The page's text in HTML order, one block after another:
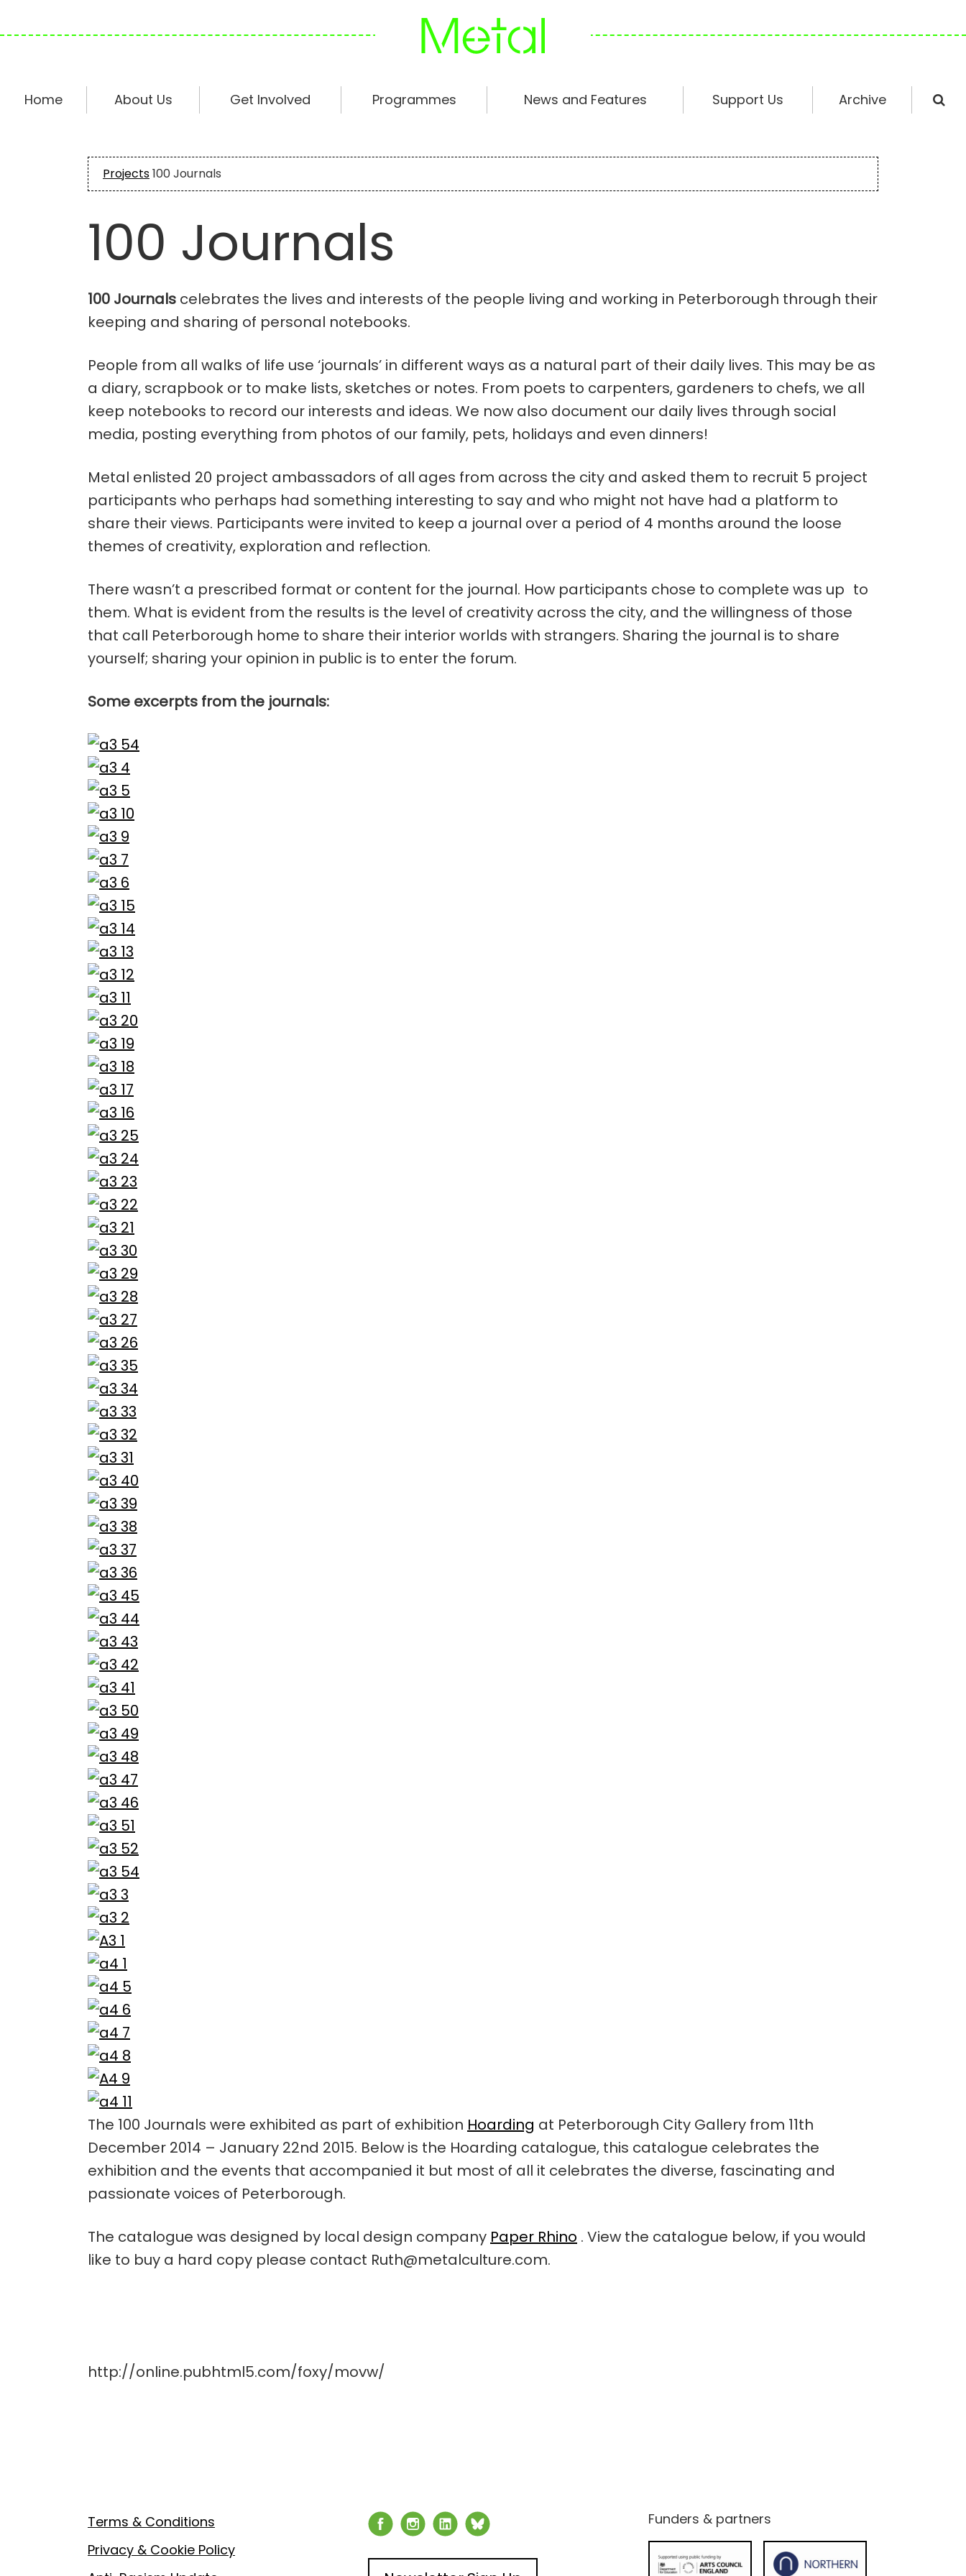
to
to
to
Home About Us Get Involved Programmes News and Features Support Us Archive
Projects100 Journals
100 Journals
100 Journals celebrates the lives and interests of the people living and working in Peterborough through their
keeping and sharing of personal notebooks.
People from all walks of life use ‘journals’ in different ways as a natural part of their daily lives. This may be as
a diary, scrapbook or to make lists, sketches or notes. From poets to carpenters, gardeners to chefs, we all
keep notebooks to record our interests and ideas. We now also document our daily lives through social
media, posting everything from photos of our family, pets, holidays and even dinners!
Metal enlisted 20 project ambassadors of all ages from across the city and asked them to recruit 5 project
participants who perhaps had something interesting to say and who might not have had a platform to
share their views. Participants were invited to keep a journal over a period of 4 months around the loose
themes of creativity, exploration and reflection.
There wasn’t a prescribed format or content for the journal. How participants chose to complete was up to
them. What is evident from the results is the level of creativity across the city, and the willingness of those
that call Peterborough home to share their interior worlds with strangers. Sharing the journal is to share
yourself; sharing your opinion in public is to enter the forum.
Some excerpts from the journals:
The 100 Journals were exhibited as part of exhibition Hoarding at Peterborough City Gallery from 11th
December 2014 – January 22nd 2015. Below is the Hoarding catalogue, this catalogue celebrates the
exhibition and the events that accompanied it but most of all it celebrates the diverse, fascinating and
passionate voices of Peterborough.
The catalogue was designed by local design company Paper Rhino . View the catalogue below, if you would
like to buy a hard copy please contact Ruth@metalculture.com.
http://online.pubhtml5.com/foxy/movw/
Terms & Conditions
Privacy & Cookie Policy
Funders & partners